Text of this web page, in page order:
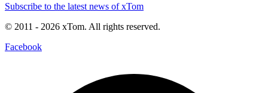
Subscribe to the latest news of xTom
© 2011 - 2026 xTom. All rights reserved.
Facebook